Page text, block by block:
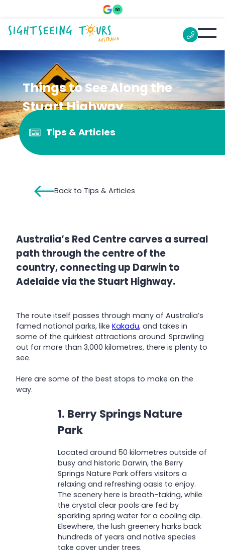
Things to See Along the
Stuart Highway
Tips & Articles
Back to Tips & Articles
Australia’s Red Centre carves a surreal
path through the centre of the
country, connecting up Darwin to
Adelaide via the Stuart Highway.
The route itself passes through many of Australia’s
famed national parks, like Kakadu, and takes in
some of the quirkiest attractions around. Sprawling
out for more than 3,000 kilometres, there is plenty to
see.
Here are some of the best stops to make on the
way.
1. Berry Springs Nature
Park
Located around 50 kilometres outside of
busy and historic Darwin, the Berry
Springs Nature Park offers visitors a
relaxing and refreshing oasis to enjoy.
The scenery here is breath-taking, while
the crystal clear pools are fed by
sparkling spring water for a cooling dip.
Elsewhere, the lush greenery harks back
hundreds of years and native species
take cover under trees.